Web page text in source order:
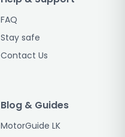
FAQ
Stay safe
Contact Us
Blog & Guides
MotorGuide LK